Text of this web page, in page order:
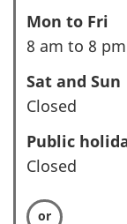
Mon to Fri
8 am to 8 pm
Sat and Sun
Closed
Public
Closed